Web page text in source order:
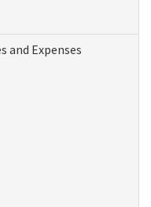
and Expenses